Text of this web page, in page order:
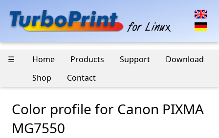
☰ Home Products Support
Download
Shop
Contact
Color profile for Canon PIXMA
MG7550